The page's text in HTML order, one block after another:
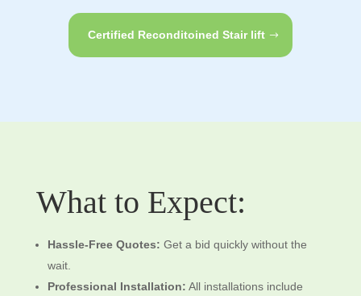
Certified Reconditoined Stair lift
What to Expect:
Hassle-Free Quotes: Get a bid quickly without the
wait.
Professional Installation: All installations include